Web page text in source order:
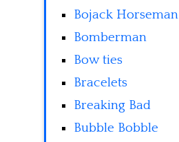
Bojack Horseman
Bomberman
Bow ties
Bracelets
Breaking Bad
Bubble Bobble